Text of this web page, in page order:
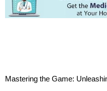
Mastering the Game: